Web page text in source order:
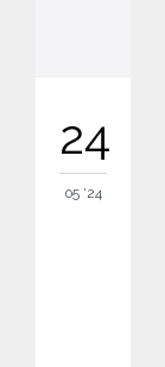
24
05 '24